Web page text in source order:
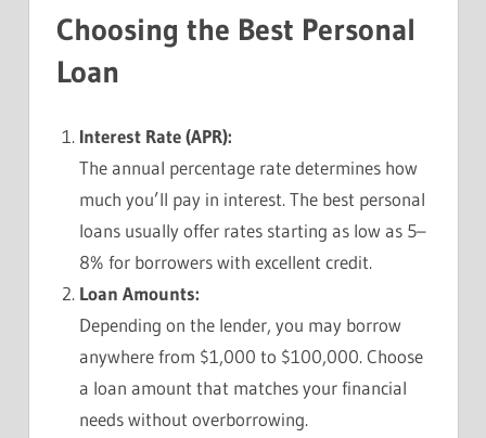
Choosing the Best Personal
Loan
Interest Rate (APR):
The annual percentage rate determines how
much you’ll pay in interest. The best personal
loans usually offer rates starting as low as 5–
8% for borrowers with excellent credit.
Loan Amounts:
Depending on the lender, you may borrow
anywhere from $1,000 to $100,000. Choose
a loan amount that matches your financial
needs without overborrowing.